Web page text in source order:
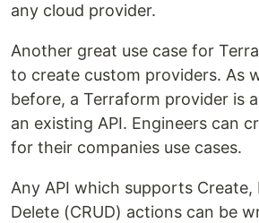
any cloud provider.
Another great use case for
to create custom providers. As
before, a Terraform provider is
an existing API. Engineers can
for their companies use cases.
Any API which supports Create,
Delete (CRUD) actions can be